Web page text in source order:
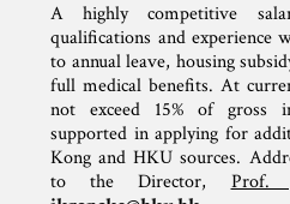
A highly competitive
qualifications and experience
to annual leave, housing
full medical benefits. At
not exceed 15% of gross
supported in applying for
Kong and HKU sources.
to the Director, Prof.